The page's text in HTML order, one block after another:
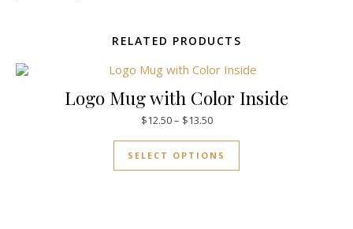
RELATED PRODUCTS
Logo Mug with Color Inside
$12.50– $13.50
SELECT OPTIONS